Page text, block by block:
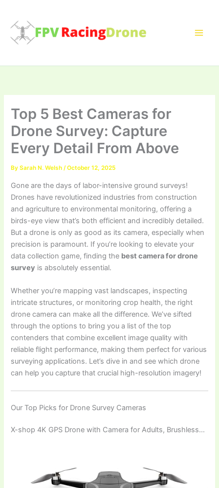
content
Top 5 Best Cameras for
Drone Survey: Capture
Every Detail From Above
BySarah N. Welsh/October 12, 2025
Gone are the days of labor-intensive ground surveys!
Drones have revolutionized industries from construction
and agriculture to environmental monitoring, offering a
birds-eye view that’s both efficient and incredibly detailed.
But a drone is only as good as its camera, especially when
precision is paramount. If you’re looking to elevate your
data collection game, finding the best camera for drone
survey is absolutely essential.
Whether you’re mapping vast landscapes, inspecting
intricate structures, or monitoring crop health, the right
drone camera can make all the difference. We’ve sifted
through the options to bring you a list of the top
contenders that combine excellent image quality with
reliable flight performance, making them perfect for various
surveying applications. Let’s dive in and see which drone
can help you capture that crucial high-resolution imagery!
Our Top Picks for Drone Survey Cameras
X-shop 4K GPS Drone with Camera for Adults, Brushless…